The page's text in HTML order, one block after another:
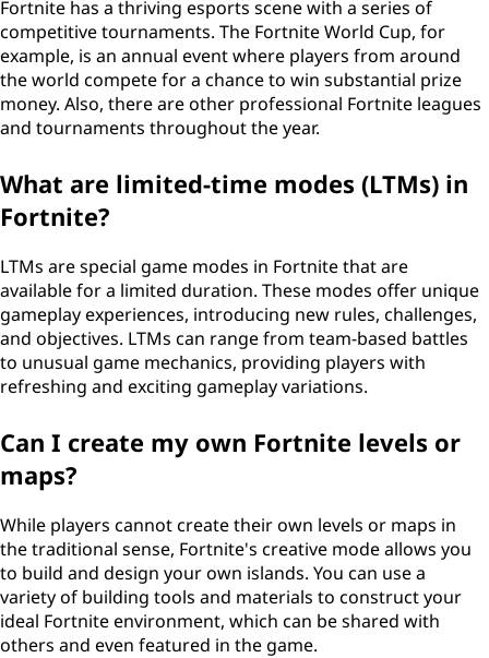
Fortnite has a thriving esports scene with a series of
competitive tournaments. The Fortnite World Cup, for
example, is an annual event where players from around
the world compete for a chance to win substantial prize
money. Also, there are other professional Fortnite leagues
and tournaments throughout the year.
What are limited-time modes (LTMs) in
Fortnite?
LTMs are special game modes in Fortnite that are
available for a limited duration. These modes offer unique
gameplay experiences, introducing new rules, challenges,
and objectives. LTMs can range from team-based battles
to unusual game mechanics, providing players with
refreshing and exciting gameplay variations.
Can I create my own Fortnite levels or
maps?
While players cannot create their own levels or maps in
the traditional sense, Fortnite's creative mode allows you
to build and design your own islands. You can use a
variety of building tools and materials to construct your
ideal Fortnite environment, which can be shared with
others and even featured in the game.